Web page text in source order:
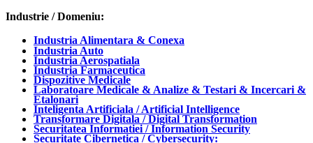
Industrie / Domeniu:
Industria Alimentara & Conexa
Industria Auto
Industria Aerospatiala
Industria Farmaceutica
Dispozitive Medicale
Laboratoare Medicale & Analize & Testari & Incercari &
Etalonari
Inteligenta Artificiala / Artificial Intelligence
Transformare Digitala / Digital Transformation
Securitatea Informatiei / Information Security
Securitate Cibernetica / Cybersecurity: